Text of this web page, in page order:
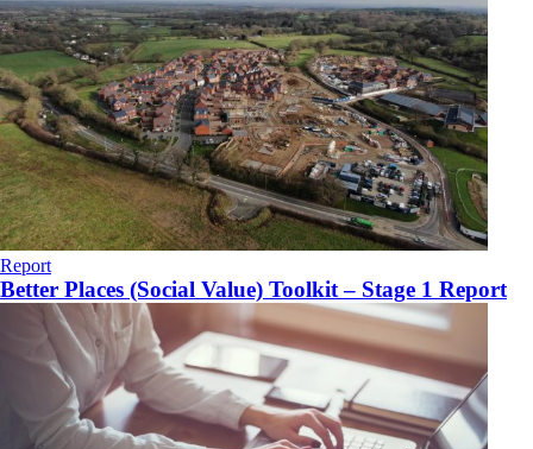
Report
Better Places (Social Value) Toolkit – Stage 1 Report